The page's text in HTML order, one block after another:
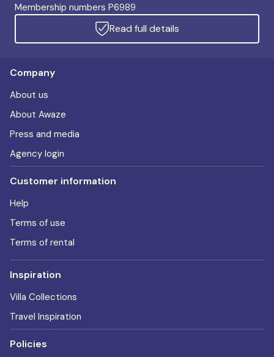
Membership numbers P6989
Read full details
Company
About us
About Awaze
Press and media
Agency login
Customer information
Help
Terms of use
Terms of rental
Inspiration
Villa Collections
Travel Inspiration
Policies